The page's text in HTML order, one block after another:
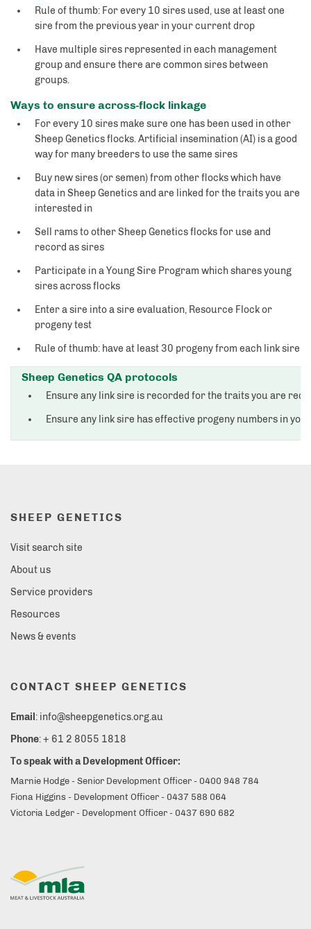
Rule of thumb: For every 10 sires used, use at least one
sire from the previous year in your current drop
Have multiple sires represented in each management
group and ensure there are common sires between
groups.
Ways to ensure across-flock linkage
For every 10 sires make sure one has been used in other
Sheep Genetics flocks. Artificial insemination (AI) is a good
way for many breeders to use the same sires
Buy new sires (or semen) from other flocks which have
data in Sheep Genetics and are linked for the traits you are
interested in
Sell rams to other Sheep Genetics flocks for use and
record as sires
Participate in a Young Sire Program which shares young
sires across flocks
Enter a sire into a sire evaluation, Resource Flock or
progeny test
Rule of thumb: have at least 30 progeny from each link sire
Sheep Genetics QA protocols
Ensure any link sire is recorded for the traits you are
Ensure any link sire has effective progeny numbers in
SHEEP GENETICS
Visit search site
About us
Service providers
Resources
News & events
CONTACT SHEEP GENETICS
Email : info@sheepgenetics.org.au
Phone: + 61 2 8055 1818
To speak with a Development Officer:
Marnie Hodge - Senior Development Officer - 0400 948 784
Fiona Higgins - Development Officer - 0437 588 064
Victoria Ledger - Development Officer - 0437 690 682